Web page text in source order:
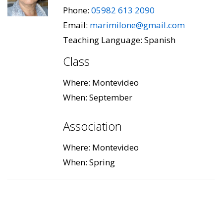
Phone: 05982 613 2090
Email: marimilone@gmail.com
Teaching Language: Spanish
Class
Where: Montevideo
When: September
Association
Where: Montevideo
When: Spring